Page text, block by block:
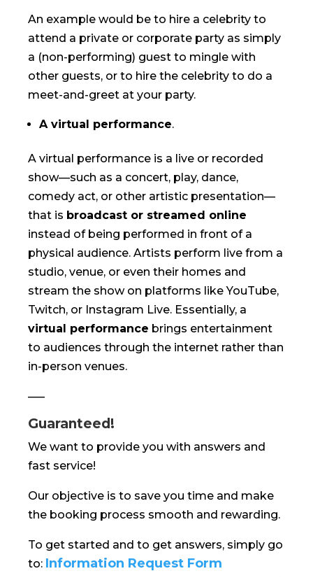
An example would be to hire a celebrity to
attend a private or corporate party as simply
a (non-performing) guest to mingle with
other guests, or to hire the celebrity to do a
meet-and-greet at your party.
A virtual performance.
A virtual performance is a live or recorded
show—such as a concert, play, dance,
comedy act, or other artistic presentation—
that is broadcast or streamed online
instead of being performed in front of a
physical audience. Artists perform live from a
studio, venue, or even their homes and
stream the show on platforms like YouTube,
Twitch, or Instagram Live. Essentially, a
virtual performance brings entertainment
to audiences through the internet rather than
in-person venues.
—–
Guaranteed!
We want to provide you with answers and
fast service!
Our objective is to save you time and make
the booking process smooth and rewarding.
To get started and to get answers, simply go
to: Information Request Form